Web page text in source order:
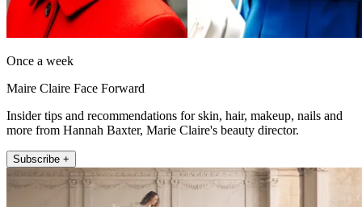
Once a week
Maire Claire Face Forward
Insider tips and recommendations for skin, hair, makeup, nails and
more from Hannah Baxter, Marie Claire's beauty director.
Subscribe +